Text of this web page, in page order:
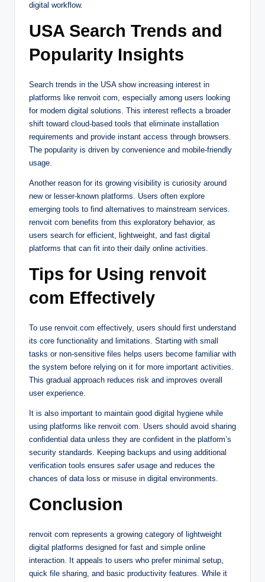
digital workflow.
USA Search Trends and
Popularity Insights
Search trends in the USA show increasing interest in
platforms like renvoit com, especially among users looking
for modern digital solutions. This interest reflects a broader
shift toward cloud-based tools that eliminate installation
requirements and provide instant access through browsers.
The popularity is driven by convenience and mobile-friendly
usage.
Another reason for its growing visibility is curiosity around
new or lesser-known platforms. Users often explore
emerging tools to find alternatives to mainstream services.
renvoit com benefits from this exploratory behavior, as
users search for efficient, lightweight, and fast digital
platforms that can fit into their daily online activities.
Tips for Using renvoit
com Effectively
To use renvoit.com effectively, users should first understand
its core functionality and limitations. Starting with small
tasks or non-sensitive files helps users become familiar with
the system before relying on it for more important activities.
This gradual approach reduces risk and improves overall
user experience.
It is also important to maintain good digital hygiene while
using platforms like renvoit com. Users should avoid sharing
confidential data unless they are confident in the platform’s
security standards. Keeping backups and using additional
verification tools ensures safer usage and reduces the
chances of data loss or misuse in digital environments.
Conclusion
renvoit com represents a growing category of lightweight
digital platforms designed for fast and simple online
interaction. It appeals to users who prefer minimal setup,
quick file sharing, and basic productivity features. While it